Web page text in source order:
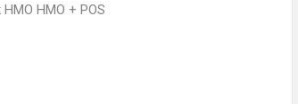
HMO + POS